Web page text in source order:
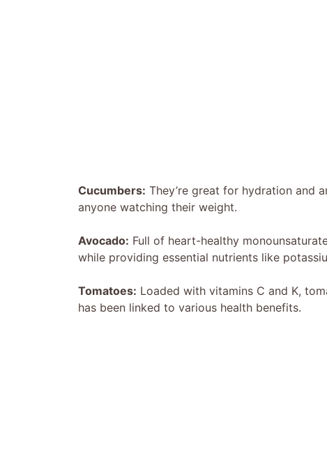
Cucumbers: They’re great for hydration and
anyone watching their weight.
Avocado: Full of heart-healthy
while providing essential nutrients like
Tomatoes: Loaded with vitamins C and K,
has been linked to various health benefits.